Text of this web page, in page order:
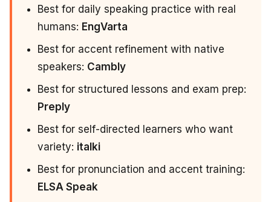
Best for daily speaking practice with real
humans: EngVarta
Best for accent refinement with native
speakers: Cambly
Best for structured lessons and exam prep:
Preply
Best for self-directed learners who want
variety: italki
Best for pronunciation and accent training:
ELSA Speak